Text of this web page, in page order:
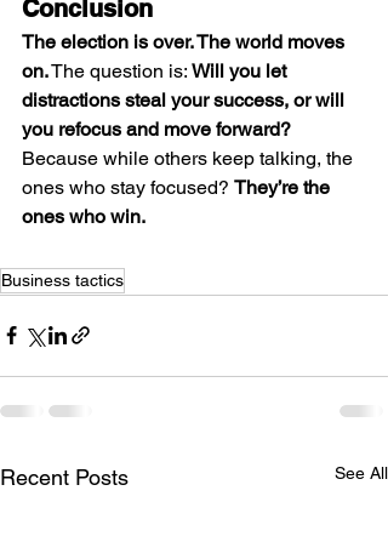
Conclusion
The election is over. The world moves
on. The question is: Will you let
distractions steal your success, or will
you refocus and move forward?
Because while others keep talking, the
ones who stay focused? They’re the
ones who win.
Business tactics
Recent Posts See All